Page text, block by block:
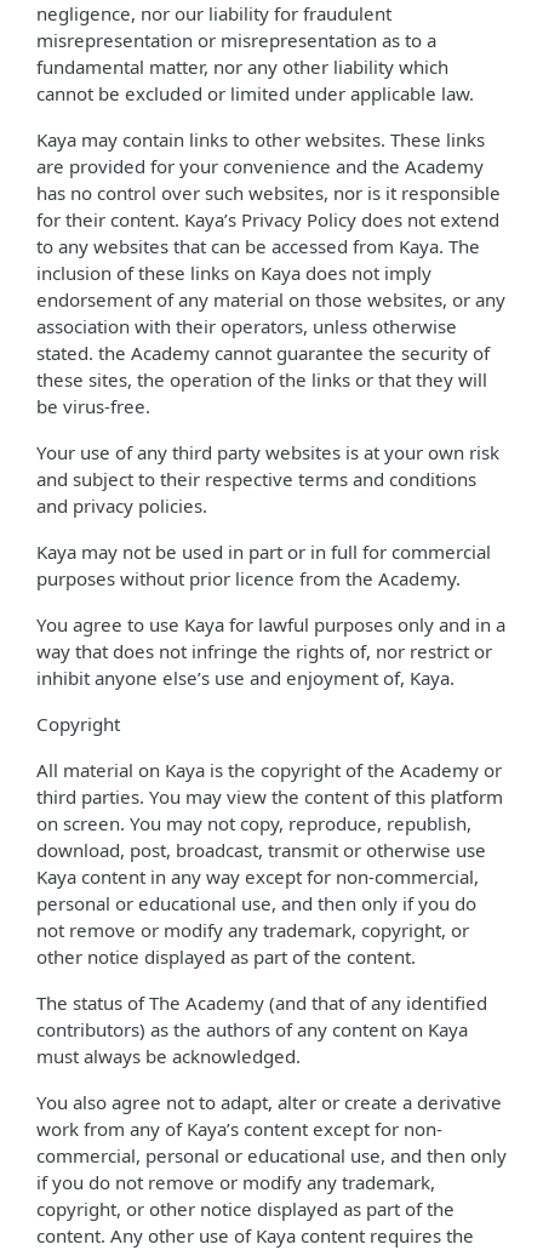
negligence, nor our liability for fraudulent
misrepresentation or misrepresentation as to a
fundamental matter, nor any other liability which
cannot be excluded or limited under applicable law.
Kaya may contain links to other websites. These links
are provided for your convenience and the Academy
has no control over such websites, nor is it responsible
for their content. Kaya’s Privacy Policy does not extend
to any websites that can be accessed from Kaya. The
inclusion of these links on Kaya does not imply
endorsement of any material on those websites, or any
association with their operators, unless otherwise
stated. the Academy cannot guarantee the security of
these sites, the operation of the links or that they will
be virus-free.
Your use of any third party websites is at your own risk
and subject to their respective terms and conditions
and privacy policies.
Kaya may not be used in part or in full for commercial
purposes without prior licence from the Academy.
You agree to use Kaya for lawful purposes only and in a
way that does not infringe the rights of, nor restrict or
inhibit anyone else’s use and enjoyment of, Kaya.
Copyright
All material on Kaya is the copyright of the Academy or
third parties. You may view the content of this platform
on screen. You may not copy, reproduce, republish,
download, post, broadcast, transmit or otherwise use
Kaya content in any way except for non-commercial,
personal or educational use, and then only if you do
not remove or modify any trademark, copyright, or
other notice displayed as part of the content.
The status of The Academy (and that of any identified
contributors) as the authors of any content on Kaya
must always be acknowledged.
You also agree not to adapt, alter or create a derivative
work from any of Kaya’s content except for non-
commercial, personal or educational use, and then only
if you do not remove or modify any trademark,
copyright, or other notice displayed as part of the
content. Any other use of Kaya content requires the